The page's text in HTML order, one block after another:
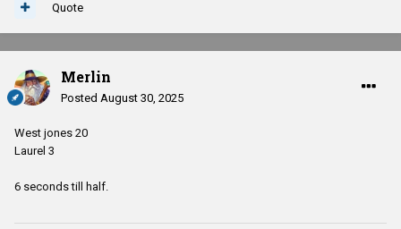
Quote
Merlin
Posted August 30, 2025
West jones 20
Laurel 3
6 seconds till half.